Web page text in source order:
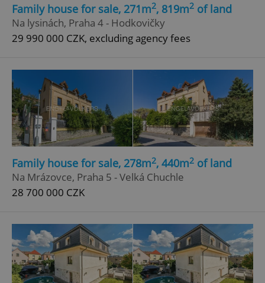
Family house for sale, 271m2, 819m2 of land
Na lysinách, Praha 4 - Hodkovičky
29 990 000 CZK, excluding agency fees
Family house for sale, 278m2, 440m2 of land
Na Mrázovce, Praha 5 - Velká Chuchle
28 700 000 CZK